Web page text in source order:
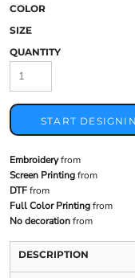
COLOR
SIZE
QUANTITY
START
Embroideryfrom
Screen Printingfrom
DTFfrom
Full Color Printingfrom
No decorationfrom
DESCRIPTION